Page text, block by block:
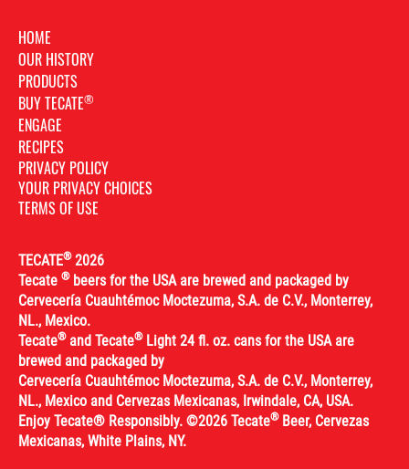
HOME
OUR HISTORY
PRODUCTS
BUY TECATE®
ENGAGE
RECIPES
PRIVACY POLICY
YOUR PRIVACY CHOICES
TERMS OF USE
TECATE®2026
Tecate ®beers for the USA are brewed and packaged by
Cervecería Cuauhtémoc Moctezuma, S.A. de C.V., Monterrey,
NL., Mexico.
Tecate®and Tecate®Light 24 fl. oz. cans for the USA are
brewed and packaged by
Cervecería Cuauhtémoc Moctezuma, S.A. de C.V., Monterrey,
NL., Mexico and Cervezas Mexicanas, Irwindale, CA, USA.
Enjoy Tecate® Responsibly. ©2026 Tecate®Beer, Cervezas
Mexicanas, White Plains, NY.